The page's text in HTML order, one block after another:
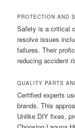
PROTECTION AND
Safety is a critical
resolve issues
failures. Their
reducing accident
QUALITY PARTS
Certified experts
brands. This
Unlike DIY fixes,